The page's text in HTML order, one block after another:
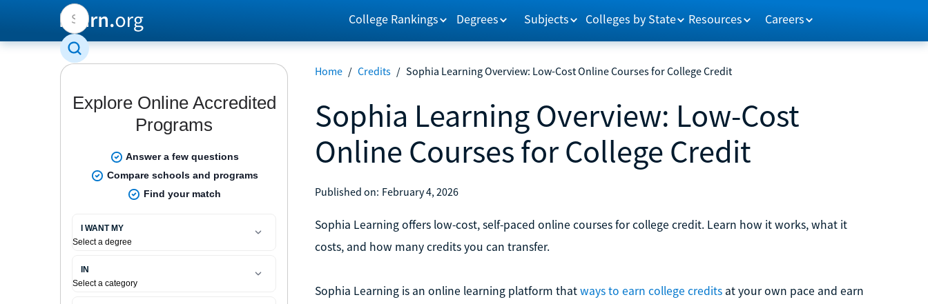
College Rankings Degrees Subjects Colleges by State Resources Careers
Home / Credits / Sophia Learning Overview: Low-Cost Online Courses for College Credit
Sophia Learning Overview: Low-Cost
Online Courses for College Credit
Published on: February 4, 2026
Sophia Learning offers low-cost, self-paced online courses for college credit. Learn how it works, what it
costs, and how many credits you can transfer.
Sophia Learning is an online learning platform thatways to earn college creditsat your own pace and earn